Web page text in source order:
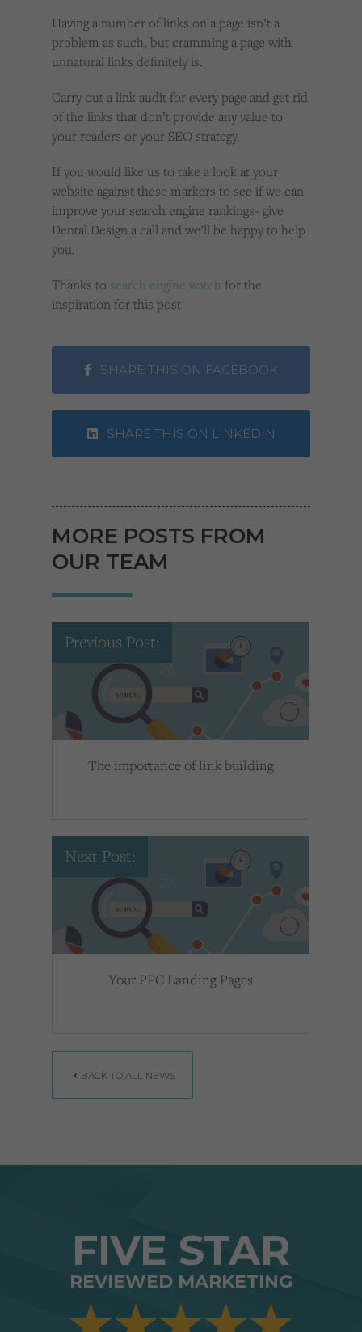
Having a number of links on a page isn’t a
problem as such, but cramming a page with
unnatural links definitely is.
Carry out a link audit for every page and get rid
of the links that don’t provide any value to
your readers or your SEO strategy.
If you would like us to take a look at your
website against these markers to see if we can
improve your search engine rankings- give
Dental Design a call and we’ll be happy to help
you.
Thanks to search engine watch for the
inspiration for this post
SHARE THIS ON FACEBOOK
SHARE THIS ON LINKEDIN
MORE POSTS FROM
OUR TEAM
Previous Post:
The importance of link building
Next Post:
Your PPC Landing Pages
BACK TO ALL NEWS
FIVE STAR
REVIEWED MARKETING